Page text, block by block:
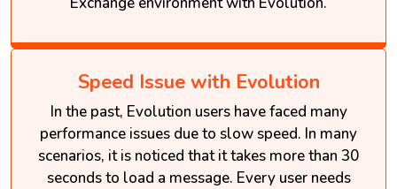
Speed Issue with Evolution
In the past, Evolution users have faced many
performance issues due to slow speed. In many
scenarios, it is noticed that it takes more than 30
seconds to load a message. Every user needs